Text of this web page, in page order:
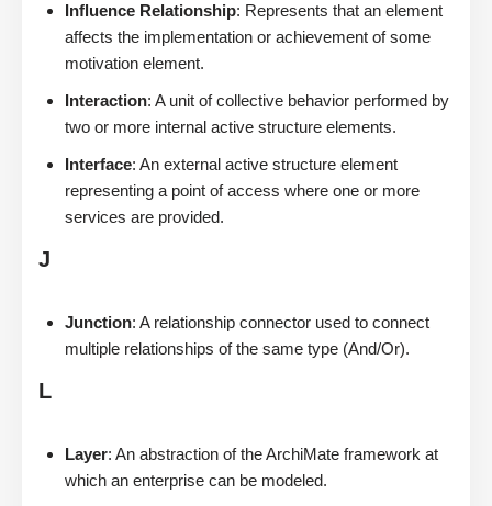
Influence Relationship: Represents that an element
affects the implementation or achievement of some
motivation element.
Interaction: A unit of collective behavior performed by
two or more internal active structure elements.
Interface: An external active structure element
representing a point of access where one or more
services are provided.
J
Junction: A relationship connector used to connect
multiple relationships of the same type (And/Or).
L
Layer: An abstraction of the ArchiMate framework at
which an enterprise can be modeled.